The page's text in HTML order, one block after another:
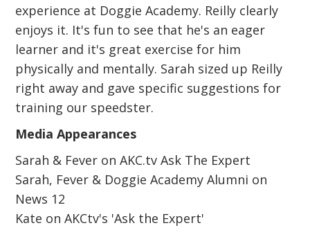
experience at Doggie Academy. Reilly clearly
enjoys it. It's fun to see that he's an eager
learner and it's great exercise for him
physically and mentally. Sarah sized up Reilly
right away and gave specific suggestions for
training our speedster.
Media Appearances
Sarah & Fever on AKC.tv Ask The Expert
Sarah, Fever & Doggie Academy Alumni on
News 12
Kate on AKCtv's 'Ask the Expert'